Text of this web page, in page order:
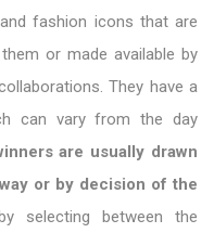
fashion icons that are
or made available by
They have a
can vary from the day
are usually drawn
or by decision of the
selecting between the